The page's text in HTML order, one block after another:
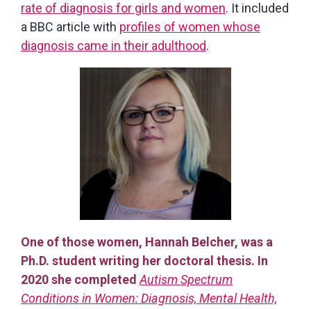
rate of diagnosis for girls and women. It included
a BBC article with profiles of women whose
diagnosis came in their adulthood.
One of those women, Hannah Belcher, was a
Ph.D. student writing her doctoral thesis. In
2020 she completed Autism Spectrum
Conditions in Women: Diagnosis, Mental Health,